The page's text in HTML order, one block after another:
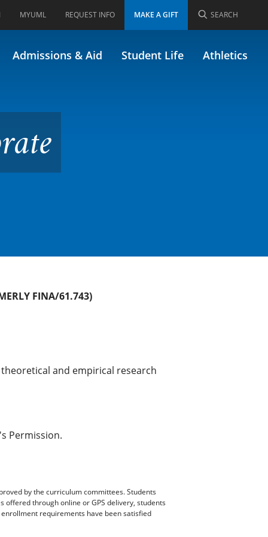
MYUML REQUEST INFO MAKE A GIFT SEARCH
Admissions & Aid Student Life Athletics
FINA/61.743)
FINA/61.743)
and empirical research
Permission.
by the curriculum committees. Students
through online or GPS delivery, students
requirements have been satisfied